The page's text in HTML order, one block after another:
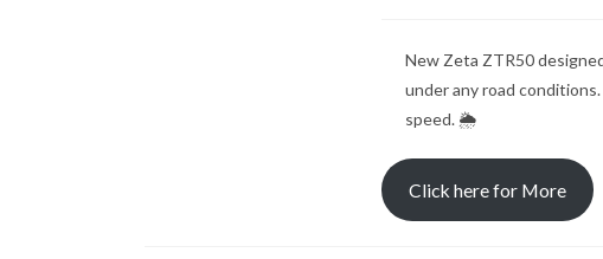
New Zeta ZTR50
under any road
speed. 🌦
Click here for More